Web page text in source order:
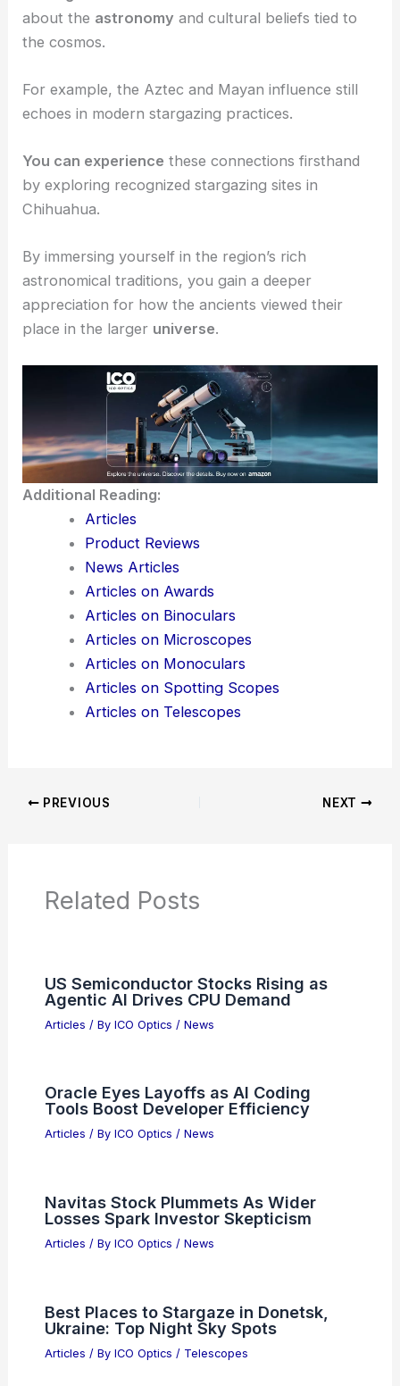
phenomena.
Waystretching across the dark canvas of the sky.
about theastronomyand cultural beliefs tied to
the cosmos.
echoes in modernstargazing practices.
You can experiencethese connections firsthand
by exploring recognizedstargazing sites
By immersing yourself in the region’s rich
astronomical traditions, you gain a deeper
appreciation for how the ancients viewed their
place in the largeruniverse.
Additional Reading:
Articles
Product Reviews
News Articles
Articles on Monoculars
RELATED Best Places to Stargaze in
Related Posts
US Semiconductor Stocks Rising as
Agentic AI Drives CPU Demand
Articles / By ICO Optics / News
Oracle Eyes Layoffs as AI Coding
Tools Boost Developer Efficiency
Articles / By ICO Optics / News